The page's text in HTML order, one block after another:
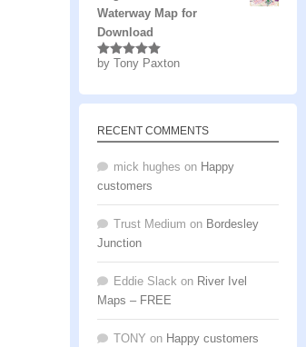
Waterway Map for
Download
Rated5 out
by Tony Paxton
RECENT COMMENTS
mick hughes on Happy
customers
Trust Medium on Bordesley
Junction
Eddie Slack on River Ivel
Maps – FREE
TONY on Happy customers